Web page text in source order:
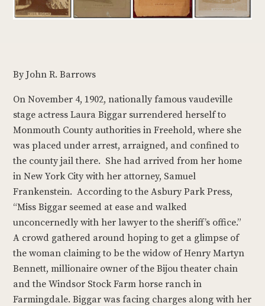
By John R. Barrows
On November 4, 1902, nationally famous vaudeville
stage actress Laura Biggar surrendered herself to
Monmouth County authorities in Freehold, where she
was placed under arrest, arraigned, and confined to
the county jail there. She had arrived from her home
in New York City with her attorney, Samuel
Frankenstein. According to the Asbury Park Press,
“Miss Biggar seemed at ease and walked
unconcernedly with her lawyer to the sheriff’s office.”
A crowd gathered around hoping to get a glimpse of
the woman claiming to be the widow of Henry Martyn
Bennett, millionaire owner of the Bijou theater chain
and the Windsor Stock Farm horse ranch in
Farmingdale. Biggar was facing charges along with her